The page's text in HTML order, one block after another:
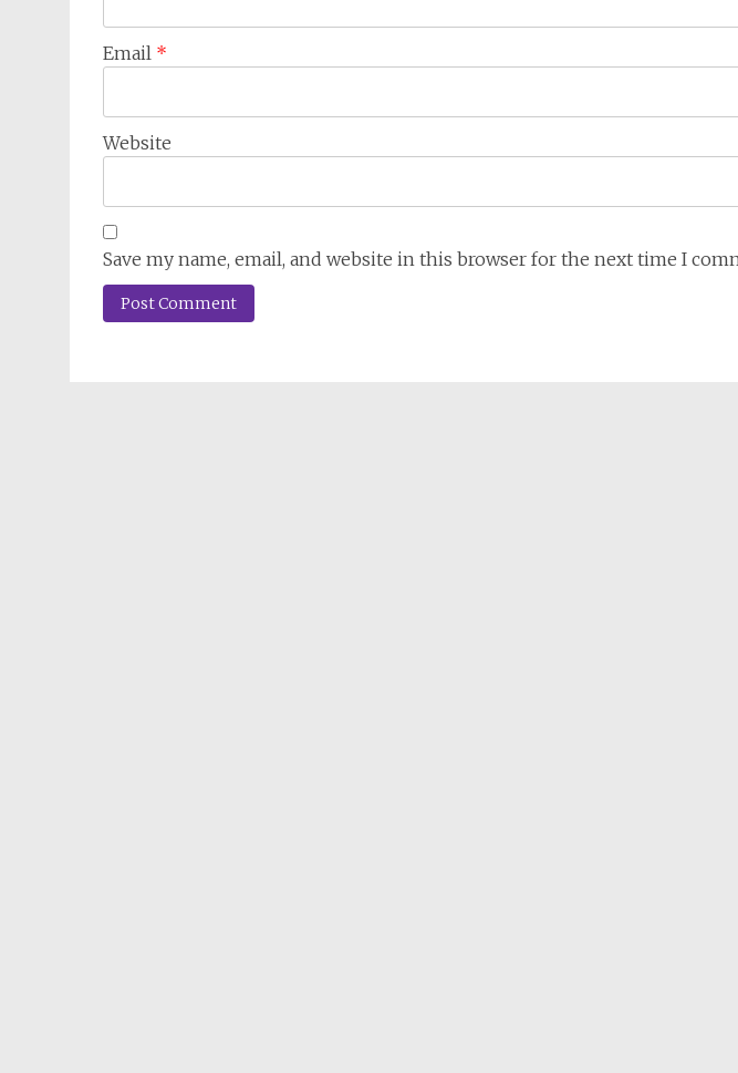
Email *
Website
Save my name, email, and website in this browser for the next time I